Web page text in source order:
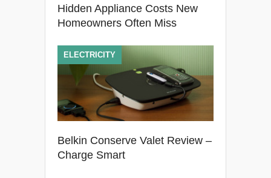
Hidden Appliance Costs New
Homeowners Often Miss
Belkin Conserve Valet Review –
Charge Smart
ELECTRICITY